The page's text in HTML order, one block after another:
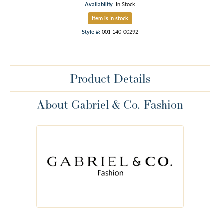
Availability: In Stock
Item is in stock
Style #: 001-140-00292
Product Details
About Gabriel & Co. Fashion